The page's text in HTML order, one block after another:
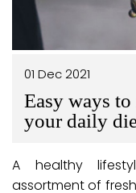
01 Dec 2021
Easy ways
your daily
A healthy
assortment of